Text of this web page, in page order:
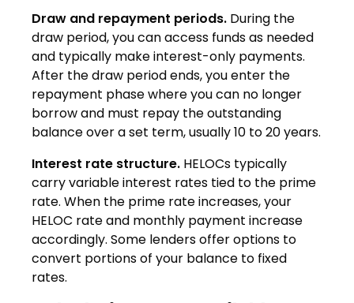
Draw and repayment periods. During the
draw period, you can access funds as needed
and typically make interest-only payments.
After the draw period ends, you enter the
repayment phase where you can no longer
borrow and must repay the outstanding
balance over a set term, usually 10 to 20 years.
Interest rate structure. HELOCs typically
carry variable interest rates tied to the prime
rate. When the prime rate increases, your
HELOC rate and monthly payment increase
accordingly. Some lenders offer options to
convert portions of your balance to fixed
rates.